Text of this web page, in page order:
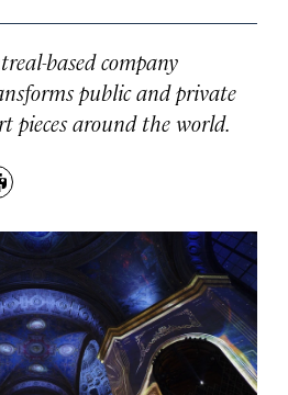
based company
public and private
pieces around the world.